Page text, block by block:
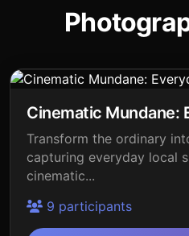
Cinematic Mundane:
Transform the ordinary
capturing everyday local
cinematic...
9 participants